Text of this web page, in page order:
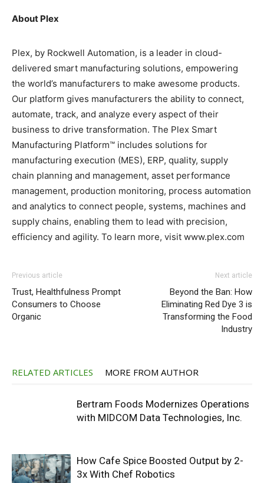
About Plex
Plex, by Rockwell Automation, is a leader in cloud-
delivered smart manufacturing solutions, empowering
the world’s manufacturers to make awesome products.
Our platform gives manufacturers the ability to connect,
automate, track, and analyze every aspect of their
business to drive transformation. The Plex Smart
Manufacturing Platform™ includes solutions for
manufacturing execution (MES), ERP, quality, supply
chain planning and management, asset performance
management, production monitoring, process automation
and analytics to connect people, systems, machines and
supply chains, enabling them to lead with precision,
efficiency and agility. To learn more, visit www.plex.com
Previous article
Trust, Healthfulness Prompt
Consumers to Choose
Organic
Next article
Beyond the Ban: How
Eliminating Red Dye 3 is
Transforming the Food
Industry
RELATED ARTICLES MORE FROM AUTHOR
Bertram Foods Modernizes Operations
with MIDCOM Data Technologies, Inc.
How Cafe Spice Boosted Output by 2-
3x With Chef Robotics